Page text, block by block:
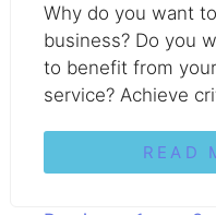
Why do you want
business? Do you
to benefit from
service? Achieve
READ